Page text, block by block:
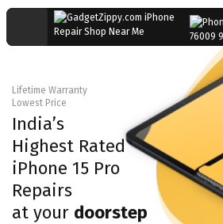
76009
Lifetime Warranty
Lowest Price
India’s
Highest Rated
iPhone 15 Pro
Repairs
at your doorstep